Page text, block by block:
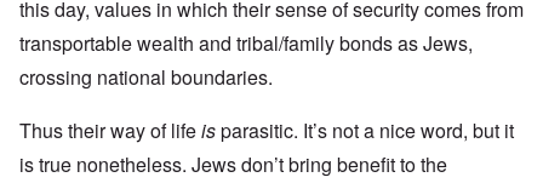
this day, values in which their sense of security comes from
transportable wealth and tribal/family bonds as Jews,
crossing national boundaries.
Thus their way of lifeisparasitic. It’s not a nice word, but it
is true nonetheless. Jews don’t bring benefit to the